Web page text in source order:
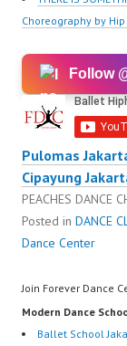
Choreography by Hip
Follow
Pulomas
Cipayung
PEACHES DANCE
Posted in DANCE
Dance Center
Join Forever Dance
Modern Dance
Ballet School